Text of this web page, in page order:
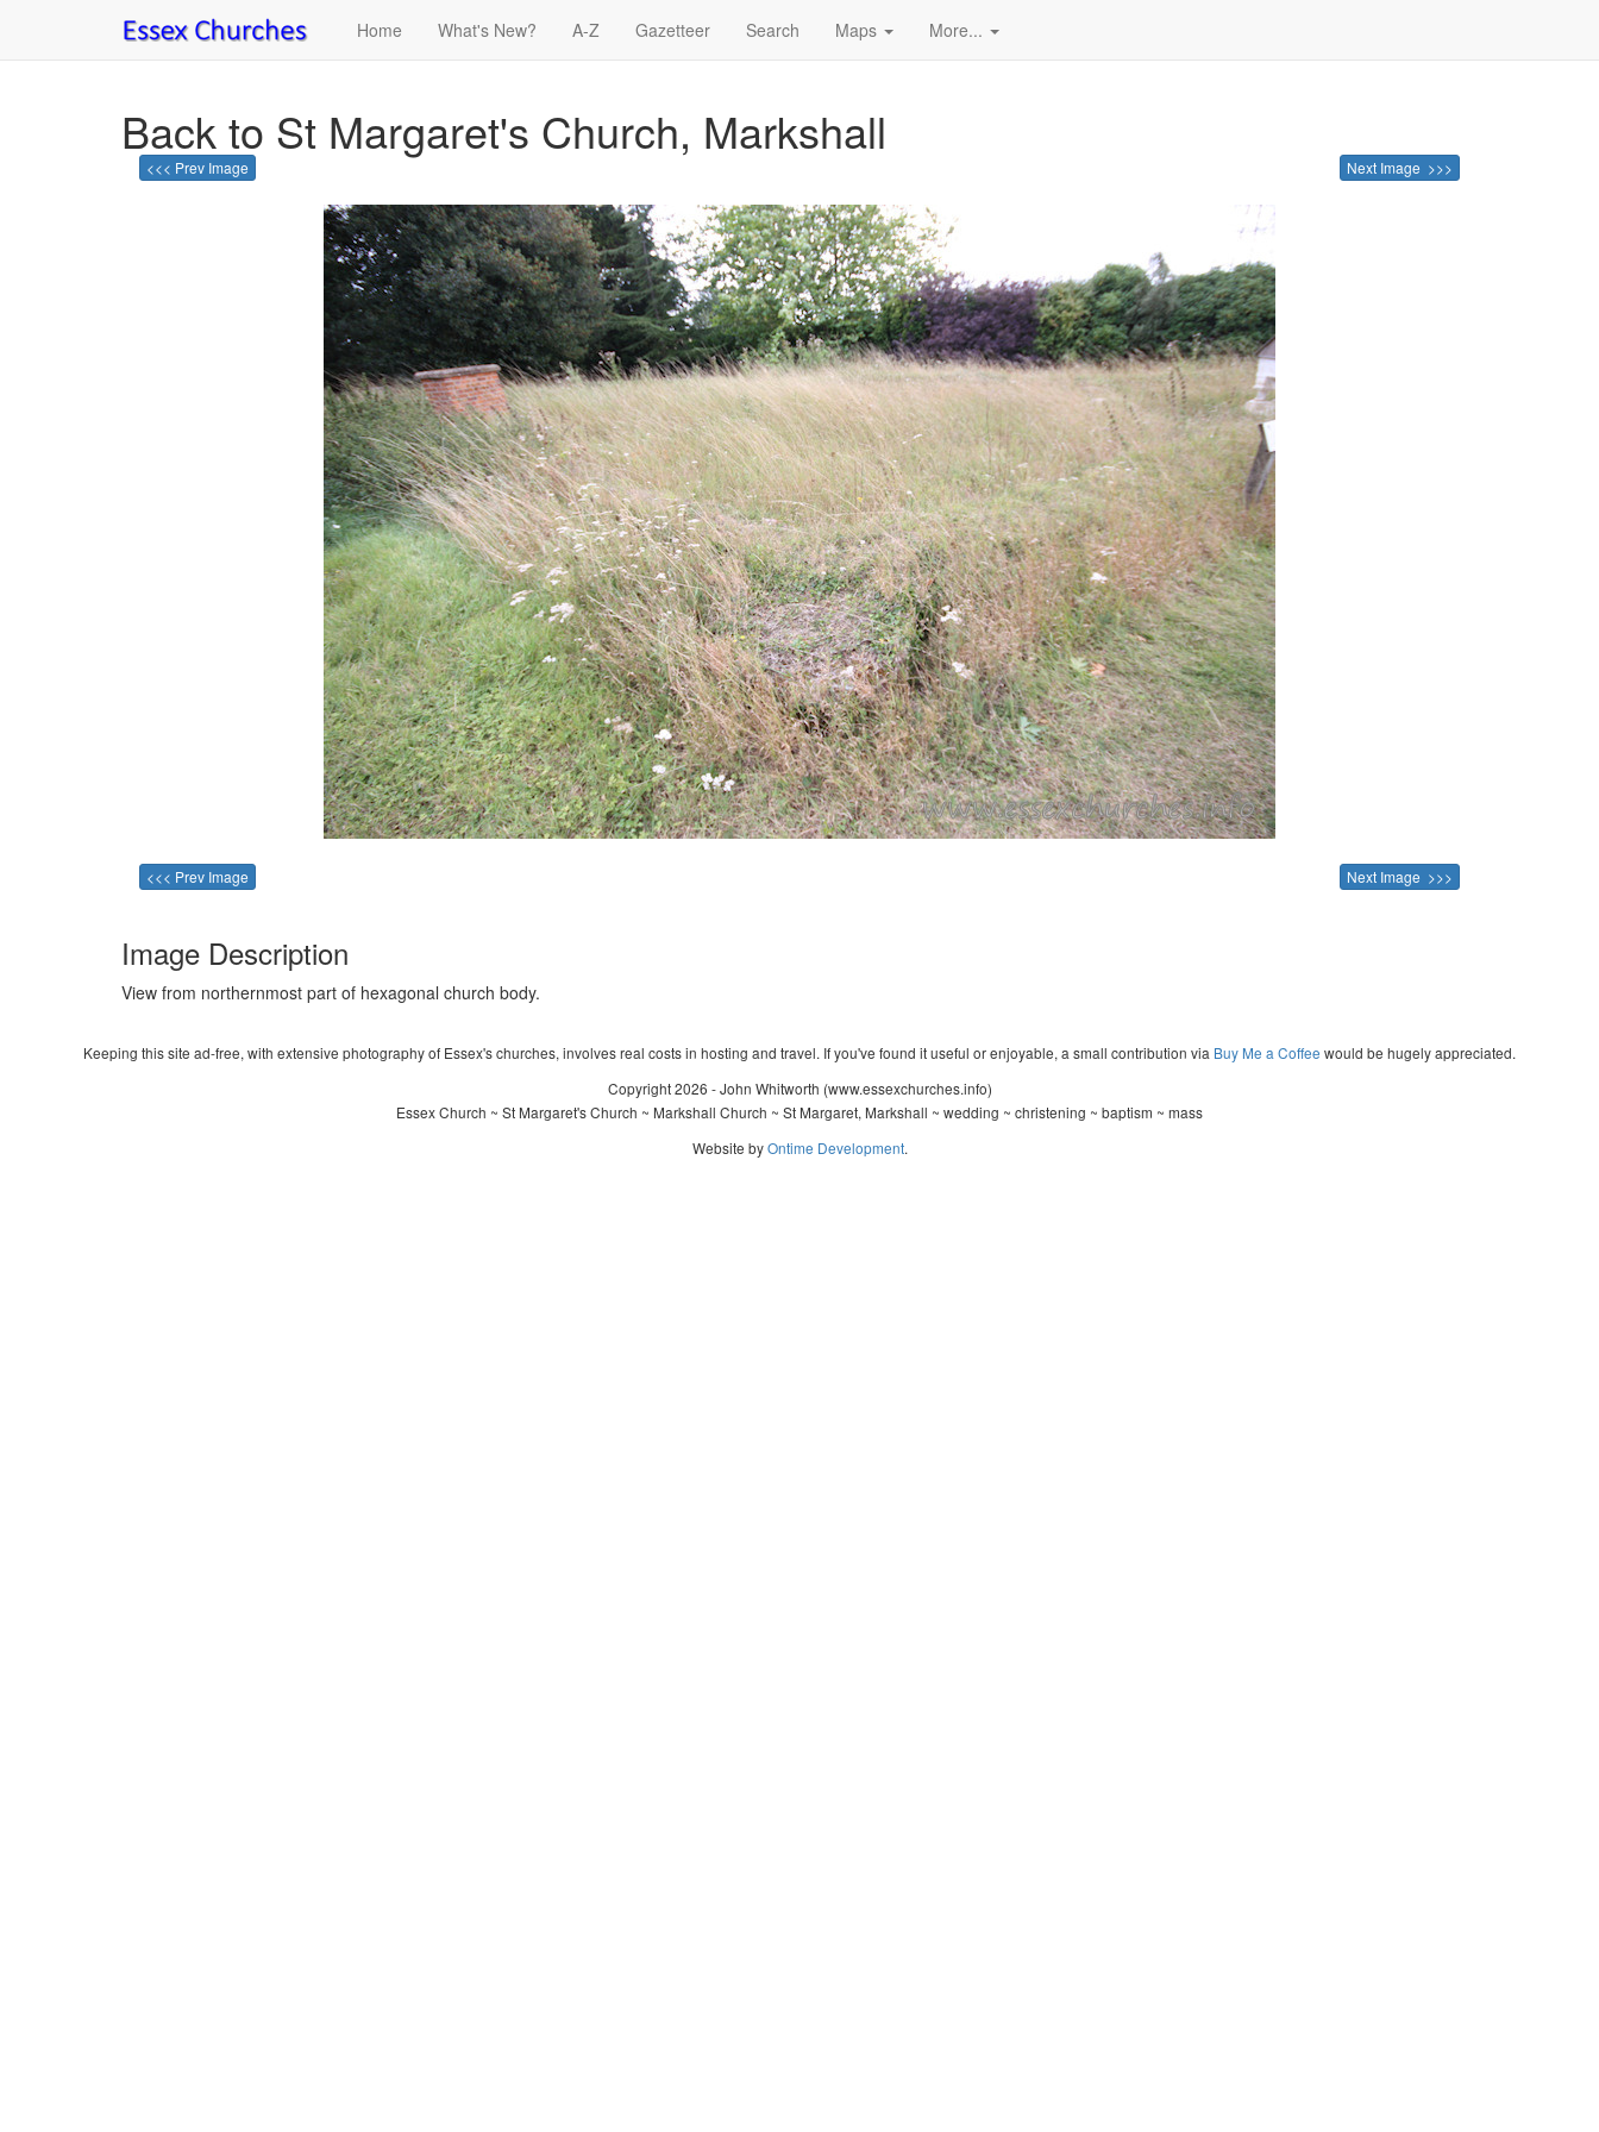
Home What's New? A-Z Gazetteer Search Maps More...
Back to St Margaret's Church, Markshall
<<< Prev Image Next Image >>>
<<< Prev Image Next Image >>>
Image Description
View from northernmost part of hexagonal church body.
Keeping this site ad-free, with extensive photography of Essex's churches, involves real costs in hosting and travel. If you've found it useful or enjoyable, a small contribution via Buy Me a Coffee would be hugely appreciated.
Copyright 2026 - John Whitworth (www.essexchurches.info)
Essex Church ~ St Margaret's Church ~ Markshall Church ~ St Margaret, Markshall ~ wedding ~ christening ~ baptism ~ mass
Website byOntime Development.